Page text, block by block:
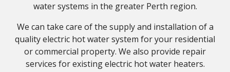
water systems in the greater Perth region.
We can take care of the supply and installation of a
quality electric hot water system for your residential
or commercial property. We also provide repair
services for existing electric hot water heaters.